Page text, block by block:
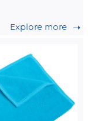
Explore more